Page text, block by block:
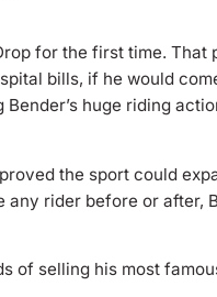
for the first time. That
bills, if he would
huge riding
the sport could
any rider before or after,
of selling his most